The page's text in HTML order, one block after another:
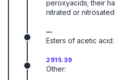
peroxyacids; their
nitrated or
—
Esters of acetic acid:
2915.39
Other: